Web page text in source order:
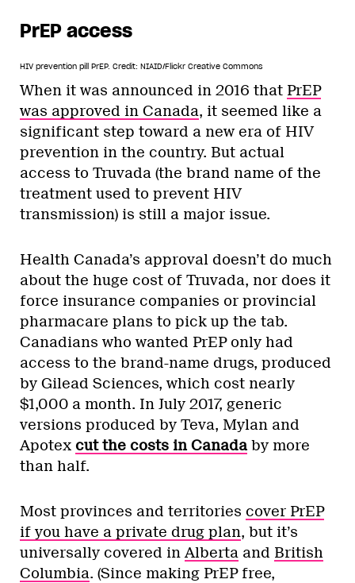
PrEP access
HIV prevention pill PrEP. Credit: NIAID/Flickr Creative Commons
When it was announced in 2016 that PrEP
was approved in Canada, it seemed like a
significant step toward a new era of HIV
prevention in the country. But actual
access to Truvada (the brand name of the
treatment used to prevent HIV
transmission) is still a major issue.
Health Canada’s approval doesn’t do much
about the huge cost of Truvada, nor does it
force insurance companies or provincial
pharmacare plans to pick up the tab.
Canadians who wanted PrEP only had
access to the brand-name drugs, produced
by Gilead Sciences, which cost nearly
$1,000 a month. In July 2017, generic
versions produced by Teva, Mylan and
Apotex cut the costs in Canada by more
than half.
Most provinces and territories cover PrEP
if you have a private drug plan, but it’s
universally covered in Alberta and British
Columbia. (Since making PrEP free,